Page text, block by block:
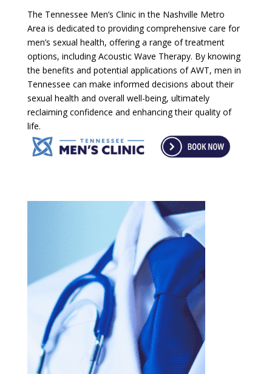
The Tennessee Men’s Clinic in the Nashville Metro
Area is dedicated to providing comprehensive care for
men’s sexual health, offering a range of treatment
options, including Acoustic Wave Therapy. By knowing
the benefits and potential applications of AWT, men in
Tennessee can make informed decisions about their
sexual health and overall well-being, ultimately
reclaiming confidence and enhancing their quality of
life.